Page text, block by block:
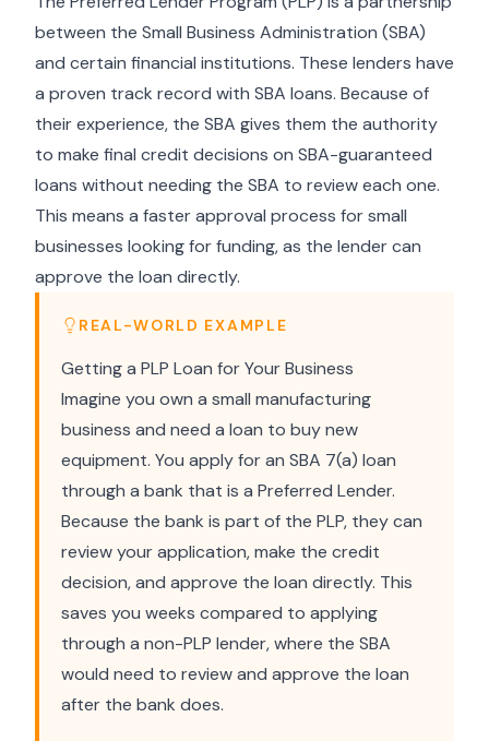
between the Small Business Administration (SBA)
and certain financial institutions. These lenders have
a proven track record with SBA loans. Because of
their experience, the SBA gives them the authority
to make final credit decisions on SBA-guaranteed
loans without needing the SBA to review each one.
This means a faster approval process for small
businesses looking for funding, as the lender can
approve the loan directly.
REAL-WORLD EXAMPLE
Getting a PLP Loan for Your Business
Imagine you own a small manufacturing
business and need a loan to buy new
equipment. You apply for an SBA 7(a) loan
through a bank that is a Preferred Lender.
Because the bank is part of the PLP, they can
review your application, make the credit
decision, and approve the loan directly. This
saves you weeks compared to applying
through a non-PLP lender, where the SBA
would need to review and approve the loan
after the bank does.